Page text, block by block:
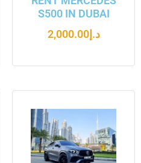
S500 IN DUBAI
د.إ2,000.00